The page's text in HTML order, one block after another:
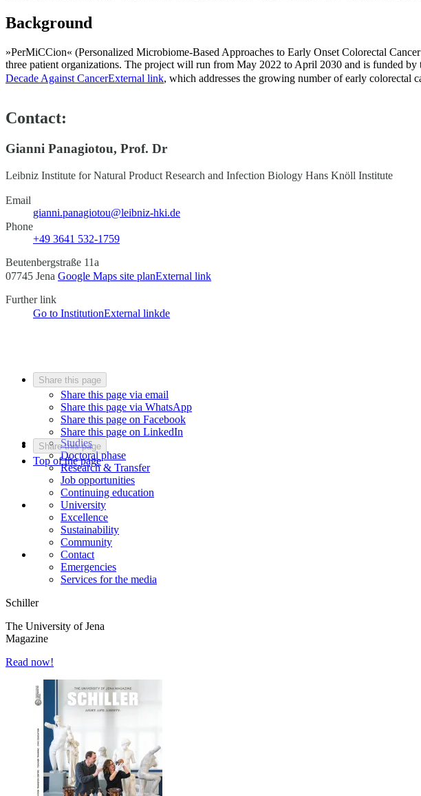
Background
»PerMiCCion« (Personalized Microbiome-Based Approaches to Early Onset Colorectal
three patient organizations. The project will run from May 2022 to April 2030 and is funded
Decade Against CancerExternal link, which addresses the growing number of early colorectal
Contact:
Gianni Panagiotou, Prof. Dr
Leibniz Institute for Natural Product Research and Infection Biology Hans Knöll Institute
Email
gianni.panagiotou@leibniz-hki.de
Phone
+49 3641 532-1759
Beutenbergstraße 11a
07745 Jena Google Maps site planExternal link
Further link
Go to InstitutionExternal linkde
Share this page
Share this page via email
Share this page via WhatsApp
Share this page on Facebook
Share this page on LinkedIn
Share this page
Top of the page
Studies
Doctoral phase
Research & Transfer
Job opportunities
Continuing education
University
Excellence
Sustainability
Community
Contact
Emergencies
Services for the media
Schiller
The University of Jena
Magazine
Read now!